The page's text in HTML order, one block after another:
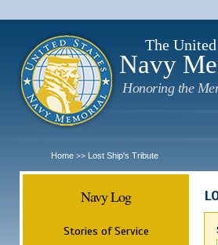
The United
Navy
Honoring the
Home >> Lost Ship's Tribute
Navy Log
Stories of Service